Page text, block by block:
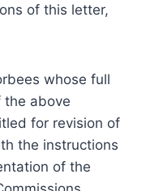
of this letter,
whose full
the above
for revision of
the instructions
of the